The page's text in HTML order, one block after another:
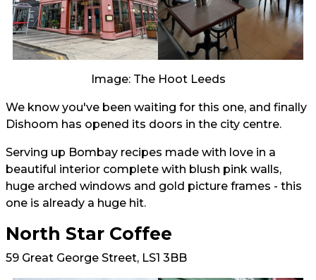
Image: The Hoot Leeds
We know you've been waiting for this one, and finally
Dishoom has opened its doors in the city centre.
Serving up Bombay recipes made with love in a
beautiful interior complete with blush pink walls,
huge arched windows and gold picture frames - this
one is already a huge hit.
North Star Coffee
59 Great George Street, LS1 3BB